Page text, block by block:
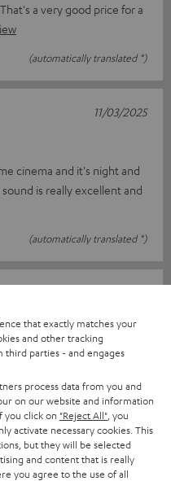
a very good price for a
(automatically translated *)
cinema and it's night and
is really excellent and
(automatically translated *)
11/03/2025
the order and delivery to
Great sound and easy to
(automatically translated *)
11/02/2025
that exactly matches your
and other tracking
third parties - and engages
process data from you and
on our website and information
you click on "Reject All" , you
activate necessary cookies. This
but they will be selected
and content that is really
you agree to the use of all